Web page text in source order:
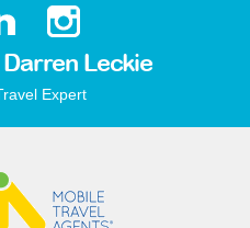
Leckie
Expert